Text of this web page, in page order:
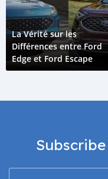
La Vérité sur les
Différences entre Ford
Edge et Ford Escape